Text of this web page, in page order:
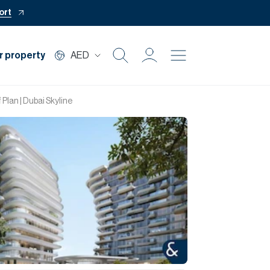
property AED
Rent
Private Office
Mortgage
Off Plan
| Dubai Skyline